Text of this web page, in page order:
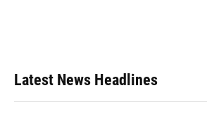
Latest News Headlines